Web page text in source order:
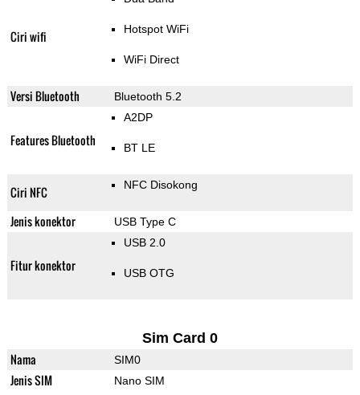
Ciri wifi Hotspot WiFi
WiFi Direct
Versi Bluetooth Bluetooth 5.2
Features Bluetooth
A2DP
BT LE
Ciri NFC NFC Disokong
Jenis konektor USB Type C
Fitur konektor
USB 2.0
USB OTG
Sim Card 0
Nama SIM0
Jenis SIM Nano SIM